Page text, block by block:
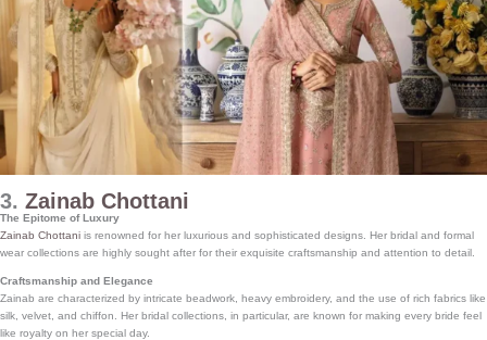
3. Zainab Chottani
The Epitome of Luxury
Zainab Chottani is renowned for her luxurious and sophisticated designs. Her bridal and formal
wear collections are highly sought after for their exquisite craftsmanship and attention to detail.
Craftsmanship and Elegance
Zainab are characterized by intricate beadwork, heavy embroidery, and the use of rich fabrics like
silk, velvet, and chiffon. Her bridal collections, in particular, are known for making every bride feel
like royalty on her special day.